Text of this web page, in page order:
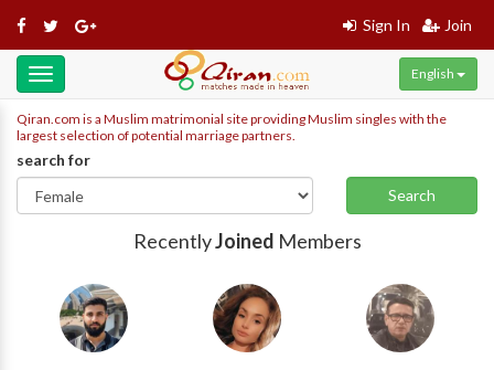
Sign In Join
Toggle
navigation
English
Qiran.com is a Muslim matrimonial site providing Muslim singles with the
largest selection of potential marriage partners.
search for
Search
RecentlyJoined Members